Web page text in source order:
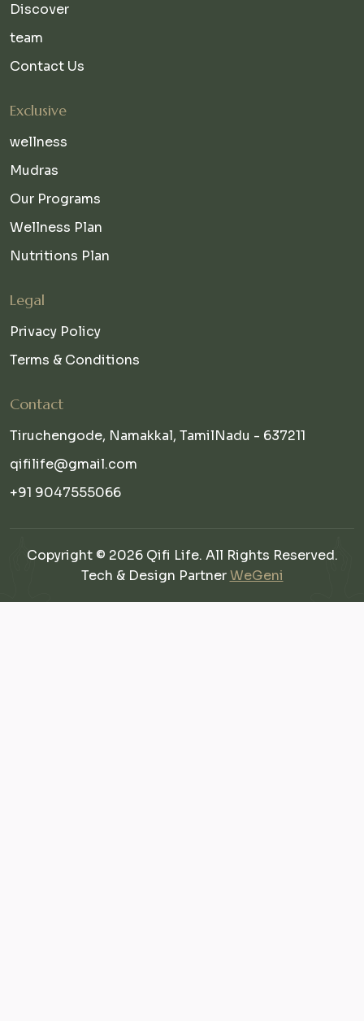
Discover
team
Contact Us
Exclusive
wellness
Mudras
Our Programs
Wellness Plan
Nutritions Plan
Legal
Privacy Policy
Terms & Conditions
Contact
Tiruchengode, Namakkal, TamilNadu - 637211
qifilife@gmail.com
+91 9047555066
Copyright © 2026 Qifi Life. All Rights Reserved.
Tech & Design PartnerWeGeni